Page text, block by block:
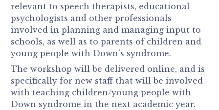
relevant to speech therapists, educational
psychologists and other professionals
involved in planning and managing input to
schools, as well as to parents of children and
young people with Down’s syndrome.
The workshop will be delivered online, and is
specifically for new staff that will be involved
with teaching children/young people with
Down syndrome in the next academic year.